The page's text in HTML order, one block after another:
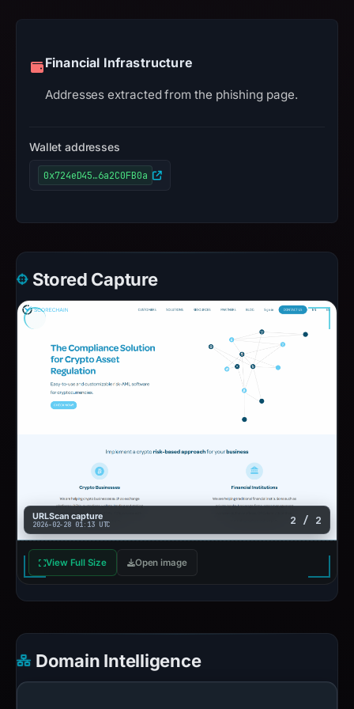
Financial Infrastructure
Addresses extracted from the phishing page.
Wallet addresses
0x724eD45…6a2C0FB0a
Stored Capture
URLScan capture
2026-02-28 01:13 UTC 2 / 2
View Full Size Open image
Domain Intelligence